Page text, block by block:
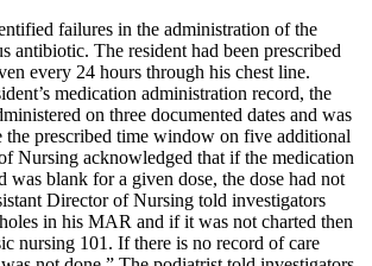
failures in the administration of the
antibiotic. The resident had been prescribed
every 24 hours through his chest line.
medication administration record, the
on three documented dates and was
the prescribed time window on five additional
Nursing acknowledged that if the medication
was blank for a given dose, the dose had not
Director of Nursing told investigators
in his MAR and if it was not charted then
nursing 101. If there is no record of care